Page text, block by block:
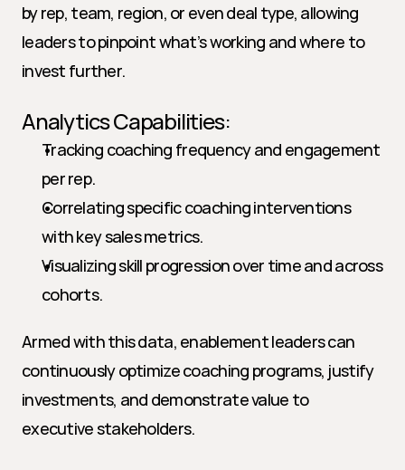
by rep, team, region, or even deal type, allowing
leaders to pinpoint what’s working and where to
invest further.
Analytics Capabilities:
Tracking coaching frequency and engagement
per rep.
Correlating specific coaching interventions
with key sales metrics.
Visualizing skill progression over time and across
cohorts.
Armed with this data, enablement leaders can
continuously optimize coaching programs, justify
investments, and demonstrate value to
executive stakeholders.